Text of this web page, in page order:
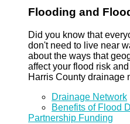
Flooding and
Did you know that
don't need to live near
about the ways that
affect your flood risk
Harris County drainage
Drainage Network
Benefits of Flood
Partnership Funding